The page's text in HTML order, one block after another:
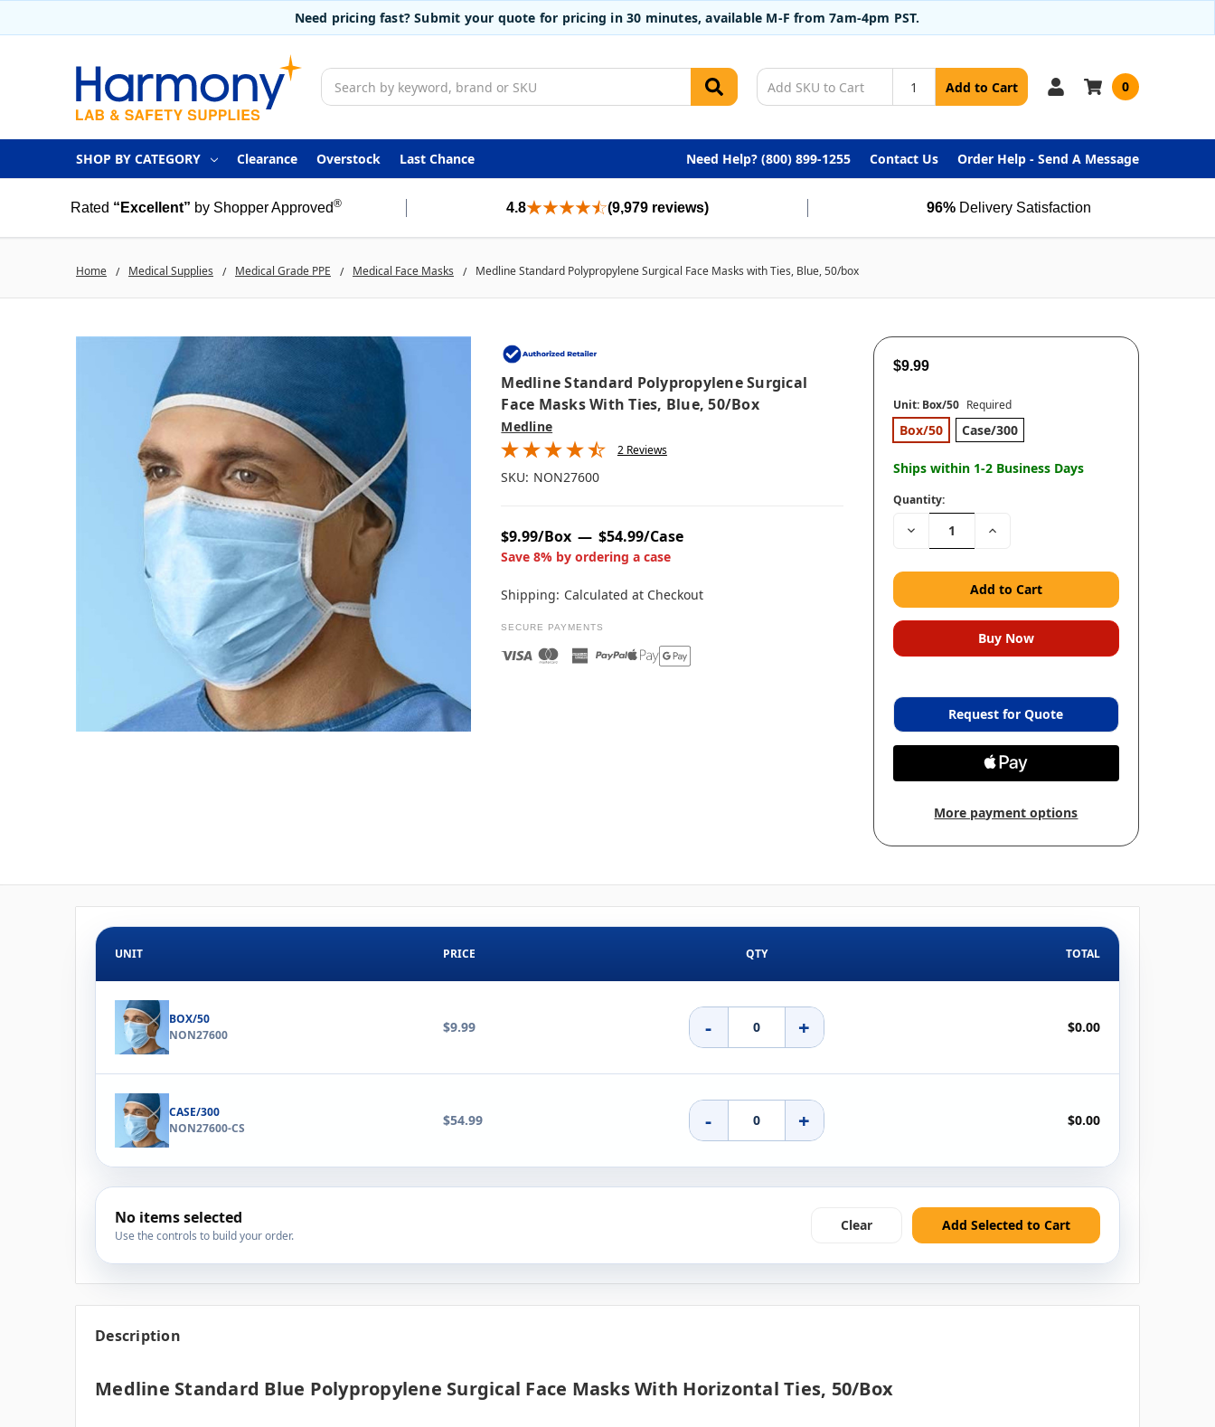
Need pricing fast? Submit your quote for pricing in 30 minutes, available M-F from 7am-4pm PST.
Search
Add to Cart 0
SHOP BY CATEGORY Clearance Overstock Last Chance Need Help? (800) 899-1255 Contact Us Order Help - Send A Message
Rated “Excellent” by Shopper Approved® 4.8 (9,979 reviews) 96% Delivery Satisfaction
Home Medical Supplies Medical Grade PPE Medical Face Masks Medline Standard Polypropylene Surgical Face Masks with Ties, Blue, 50/box
Medline Standard Polypropylene Surgical
Face Masks With Ties, Blue, 50/box
Medline
2 Reviews
SKU: NON27600
$9.99/Box $54.99/Case
Save 8% by ordering a case
Shipping: Calculated at Checkout
SECURE PAYMENTS
$9.99
Unit: Box/50 Required
Box/50 Case/300
Ships within 1-2 Business Days
Quantity:
Decrease Increase
Request for Quote
More payment options
UNIT PRICE QTY TOTAL
BOX/50
NON27600
$9.99 - + $0.00
CASE/300
NON27600-CS
$54.99 - + $0.00
No items selected
Use the controls to build your order.
Clear Add Selected to Cart
Description
Medline Standard Blue Polypropylene Surgical Face Masks With Horizontal Ties, 50/box